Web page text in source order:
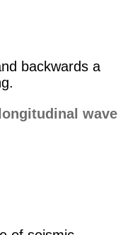
backwards a